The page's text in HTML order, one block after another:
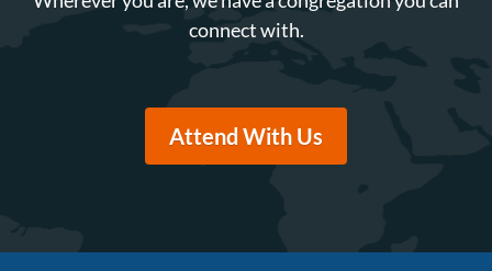
connect with.
Attend With Us